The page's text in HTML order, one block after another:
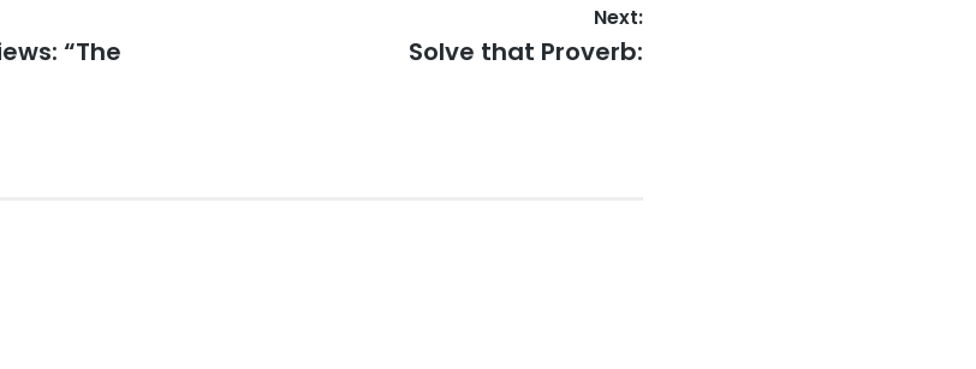
“The
Next:
Next
Solve that Proverb: